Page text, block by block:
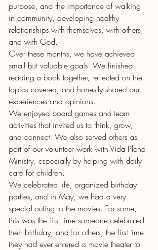
purpose, and the importance of walking
in community, developing healthy
relationships with themselves, with others,
and with God.
Over these months, we have achieved
small but valuable goals. We finished
reading a book together, reflected on the
topics covered, and honestly shared our
experiences and opinions.
We enjoyed board games and team
activities that invited us to think, grow,
and connect. We also served others as
part of our volunteer work with Vida Plena
Ministry, especially by helping with daily
care for children.
We celebrated life, organized birthday
parties, and in May, we had a very
special outing to the movies. For some,
this was the first time someone celebrated
their birthday, and for others, the first time
they had ever entered a movie theater to